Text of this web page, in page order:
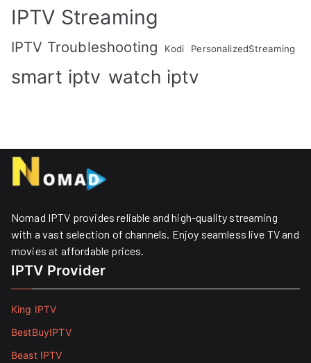
IPTV Streaming
IPTV Troubleshooting Kodi PersonalizedStreaming
smart iptv watch iptv
Nomad IPTV provides reliable and high-quality streaming
with a vast selection of channels. Enjoy seamless live TV and
movies at affordable prices. ​
IPTV Provider
King IPTV
BestBuyIPTV
Beast IPTV